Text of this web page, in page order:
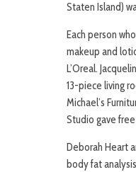
Staten Island)
Each person
makeup and
L’Oreal.
13-piece living
Michael’s
Studio gave
Deborah Heart
body fat